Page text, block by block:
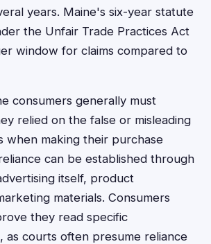
years. Maine's six-year statute
the Unfair Trade Practices Act
window for claims compared to
consumers generally must
relied on the false or misleading
when making their purchase
can be established through
itself, product
materials. Consumers
they read specific
as courts often presume reliance